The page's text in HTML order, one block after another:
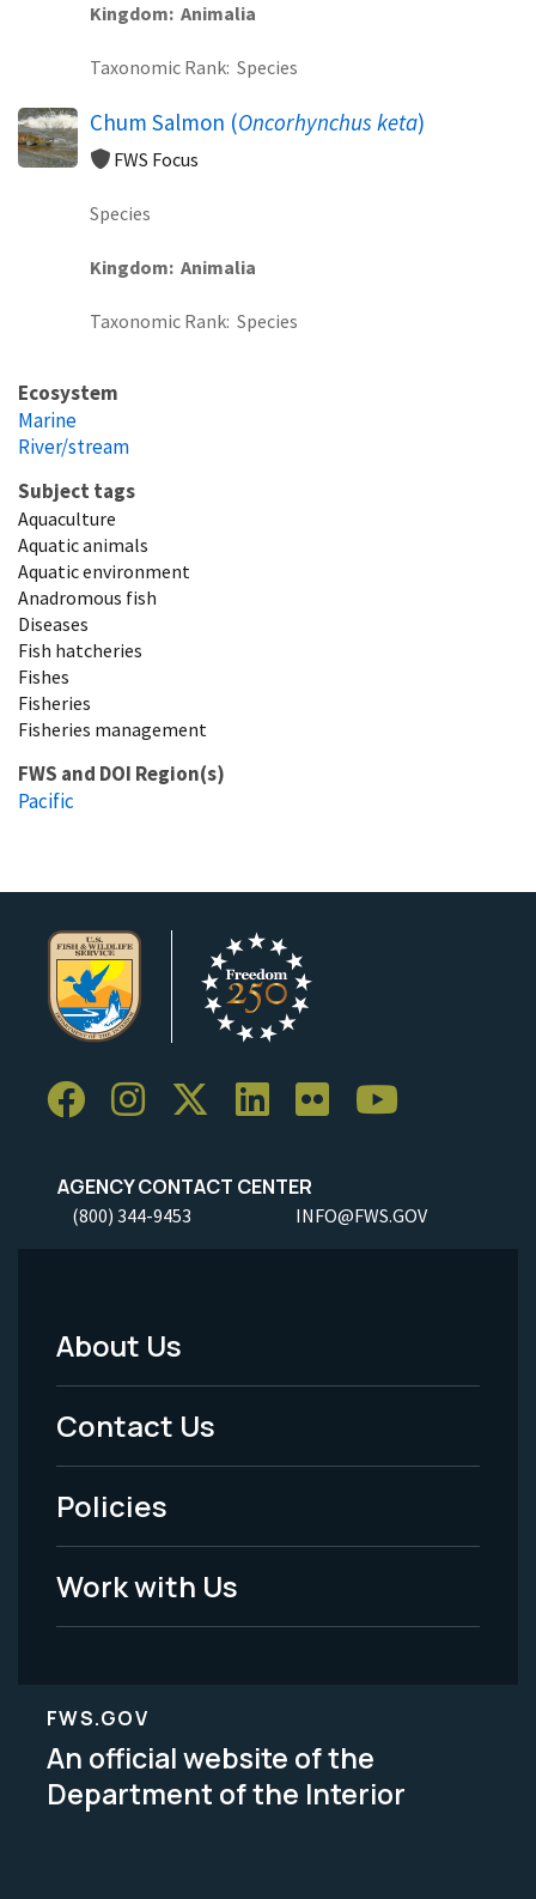
Kingdom Animalia
Taxonomic Rank Species
Chum Salmon (Oncorhynchus keta)
FWS Focus
Species
Kingdom Animalia
Taxonomic Rank Species
Ecosystem
Marine
River/stream
Subject tags
Aquaculture
Aquatic animals
Aquatic environment
Anadromous fish
Diseases
Fish hatcheries
Fishes
Fisheries
Fisheries management
FWS and DOI Region(s)
Pacific
AGENCY CONTACT CENTER
(800) 344-9453 INFO@FWS.GOV
Footer
Menu
-
Legal
About Us
Contact Us
Policies
Work with Us
FWS.GOV
An official website of the
Department of the Interior